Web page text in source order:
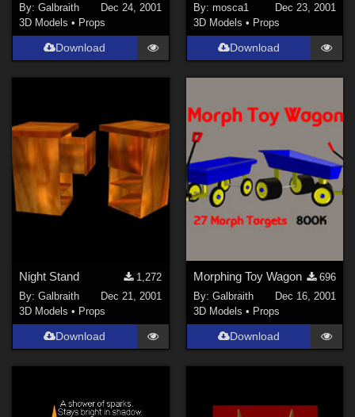
By:Galbraith
Dec 24, 2001
3D Models • Props
Download
By: mosca1
Dec 23, 2001
3D Models • Props
Download
Night Stand
1,272
By:Galbraith
Dec 21, 2001
3D Models • Props
Download
Morphing Toy Wagon
696
By: Galbraith
Dec 16, 2001
3D Models • Props
Download